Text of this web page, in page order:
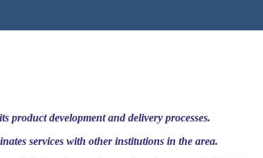
product development and delivery processes.
services with other institutions in the area.